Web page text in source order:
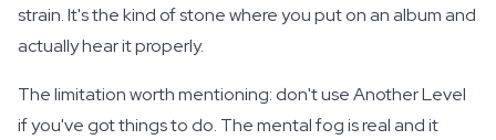
strain. It's the kind of stone where you put on an album and
actually hear it properly.
The limitation worth mentioning: don't use Another Level
if you've got things to do. The mental fog is real and it